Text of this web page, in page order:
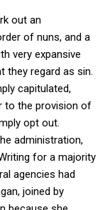
out an
of nuns, and a
very expansive
regard as sin.
capitulated,
to the provision of
opt out.
administration,
for a majority
agencies had
joined by